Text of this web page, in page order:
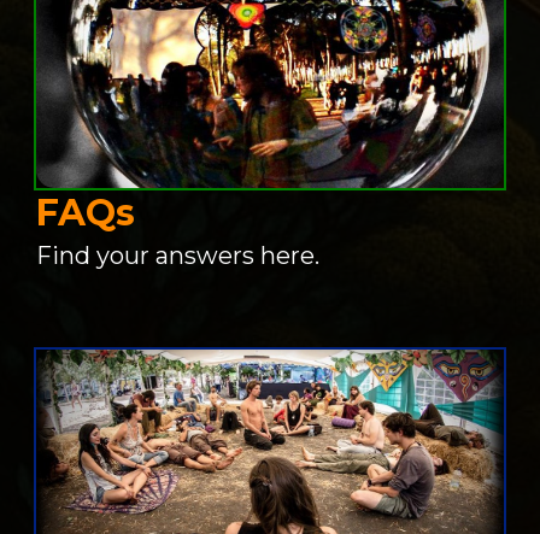
FAQs
Find your answers here.